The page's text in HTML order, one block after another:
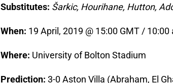
Substitutes: Šarkic, Hourihane, Hutton,
When: 19 April, 2019 @ 15:00 GMT / 10:00
Where: University of Bolton Stadium
Prediction: 3-0 Aston Villa (Abraham, El